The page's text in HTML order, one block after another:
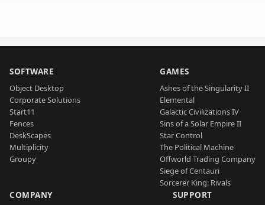
SOFTWARE
Object Desktop
Corporate Solutions
Start11
Fences
DeskScapes
Multiplicity
Groupy
GAMES
Ashes of the Singularity II
Elemental
Galactic Civilizations IV
Sins of a Solar Empire II
Star Control
The Political Machine
Offworld Trading Company
Siege of Centauri
Sorcerer King: Rivals
COMPANY SUPPORT